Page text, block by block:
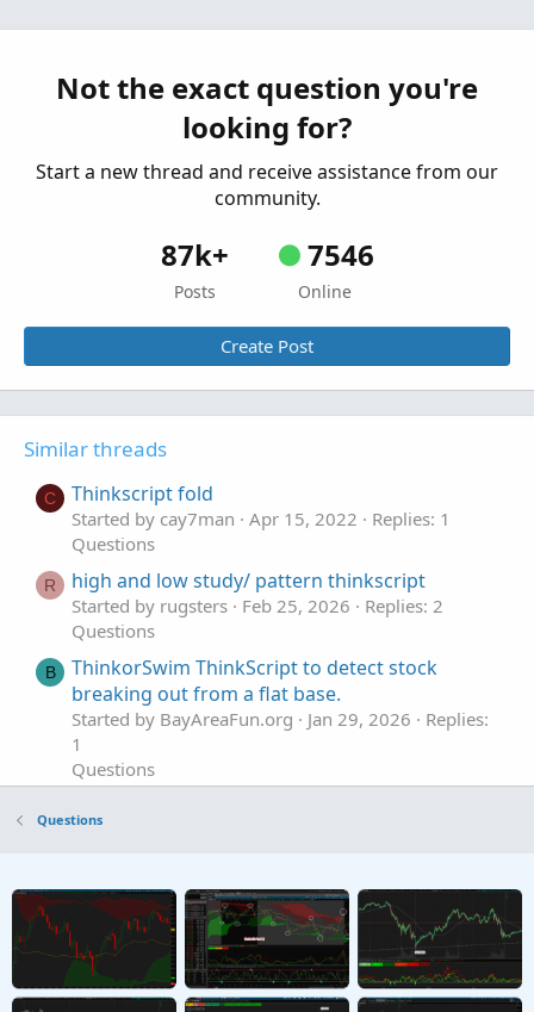
Questions
How Is Thinkscript Updating On Each Tick?
Started by tommytx Jan 13, 2026 Replies: 1
Not the exact question you're
looking for?
Start a new thread and receive assistance from our
community.
87k+
Posts
7546
Online
Create Post
Similar threads
C Thinkscript fold
Started by cay7man Apr 15, 2022
Replies: 1
Questions
R high and low study/ pattern thinkscript
Started by rugsters Feb 25, 2026
Replies: 2
Questions
B
ThinkorSwim ThinkScript to detect stock
breaking out from a flat base.
Started by BayAreaFun.org Jan 29, 2026
Replies:
1
Questions
position
T How Is Thinkscript Updating On Each Tick?
Started by tommytx Jan 13, 2026
Replies: 1
Questions
Questions